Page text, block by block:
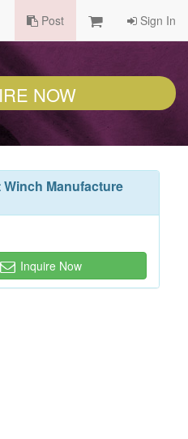
Post Sign In
NOW
Manufacture
Inquire Now